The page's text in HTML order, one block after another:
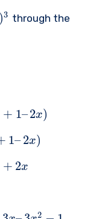
)3 through the
+ 1–2x)
1– 2x)
+ 2x
2